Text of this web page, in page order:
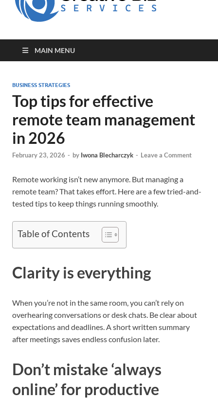
MAIN MENU
BUSINESS STRATEGIES
Top tips for effective
remote team management
in 2026
February 23, 2026 - by Iwona Blecharczyk - Leave a Comment
Remote working isn’t new anymore. But managing a
remote team? That takes effort. Here are a few tried-and-
tested tips to keep things running smoothly.
Table of Contents
Clarity is everything
When you’re not in the same room, you can’t rely on
overhearing conversations or desk chats. Be clear about
expectations and deadlines. A short written summary
after meetings saves endless confusion later.
Don’t mistake ‘always
online’ for productive